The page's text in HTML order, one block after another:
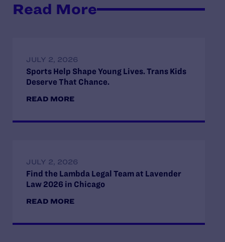
Read More
JULY 2, 2026
Sports Help Shape Young Lives. Trans Kids
Deserve That Chance.
READ MORE
JULY 2, 2026
Find the Lambda Legal Team at Lavender
Law 2026 in Chicago
READ MORE